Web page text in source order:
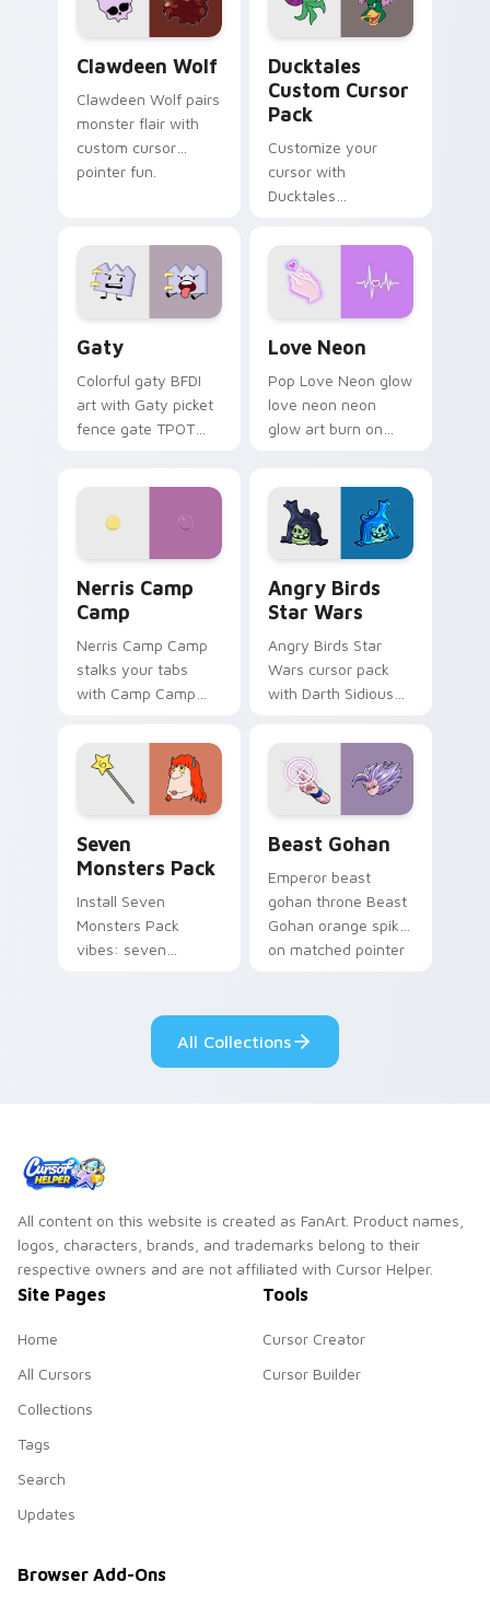
on your pointer pair.
Clawdeen Wolf
Clawdeen Wolf pairs
monster flair with
custom cursor
pointer fun.
Ducktales
Custom Cursor
Pack
Customize your
cursor with
Ducktales
Gaty
Colorful gaty BFDI
art with Gaty picket
fence gate TPOT
Love Neon
Pop Love Neon glow
love neon neon
glow art burn on
fluorescent neon
desktop flair.
Nerris Camp
Camp
Nerris Camp Camp
stalks your tabs
with Camp Camp
Angry Birds
Star Wars
Angry Birds Star
Wars cursor pack
with Darth Sidious
blue hand cursors
from the crossover
slingshot saga.
Seven
Monsters Pack
Install Seven
Monsters Pack
vibes: seven
Beast Gohan
Emperor beast
gohan throne Beast
Gohan orange spiky
on matched pointer
tyrant energy.
All Collections
All content on this website is created as FanArt. Product names,
logos, characters, brands, and trademarks belong to their
respective owners and are not affiliated with Cursor Helper.
Site Pages
Home
All Cursors
Collections
Tags
Search
Updates
Tools
Cursor Creator
Cursor Builder
Browser Add-Ons